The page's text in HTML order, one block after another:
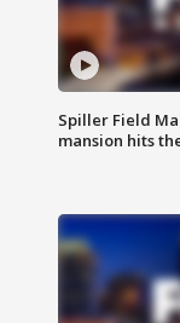
Spiller Field
mansion hits